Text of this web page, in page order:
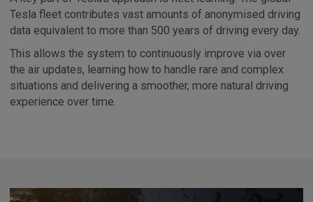
Tesla fleet contributes vast amounts of anonymised driving
data equivalent to more than 500 years of driving every day.
This allows the system to continuously improve via over
the air updates, learning how to handle rare and complex
situations and delivering a smoother, more natural driving
experience over time.